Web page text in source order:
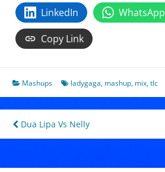
LinkedIn
WhatsApp
Copy Link
Mashups ladygaga, mashup, mix,tlc
Post
navigation
Dua Lipa Vs Nelly